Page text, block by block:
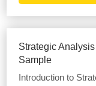
Strategic
Sample
Introduction to